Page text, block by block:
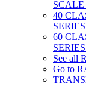
40
60
See all
Go to